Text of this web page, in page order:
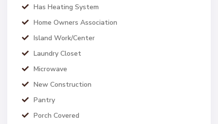
Has Heating System
Home Owners Association
Island Work/Center
Laundry Closet
Microwave
New Construction
Pantry
Porch Covered